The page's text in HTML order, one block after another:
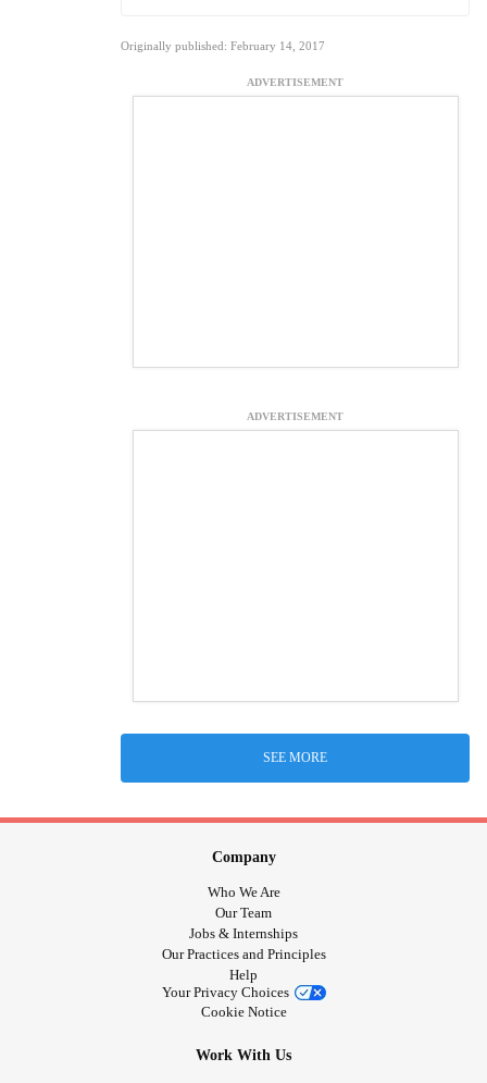
Originally published: February 14, 2017
ADVERTISEMENT
ADVERTISEMENT
SEE MORE
Company
Who We Are
Our Team
Jobs & Internships
Our Practices and Principles
Help
Your Privacy Choices
Cookie Notice
Work With Us